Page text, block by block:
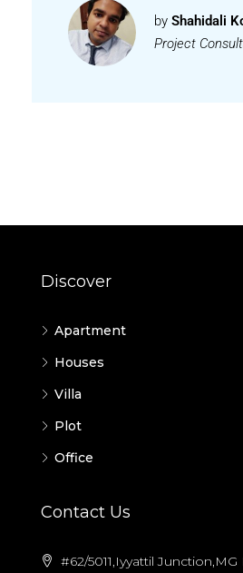
by Shahidali
Project
Discover
Apartment
Houses
Villa
Plot
Office
Contact Us
#62/5011,Iyyattil